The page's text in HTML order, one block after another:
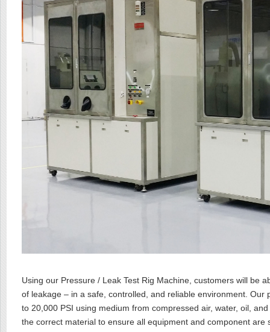
Using our Pressure / Leak Test Rig Machine, customers will be
of leakage – in a safe, controlled, and reliable environment. Our
to 20,000 PSI using medium from compressed air, water, oil,
the correct material to ensure all equipment and component